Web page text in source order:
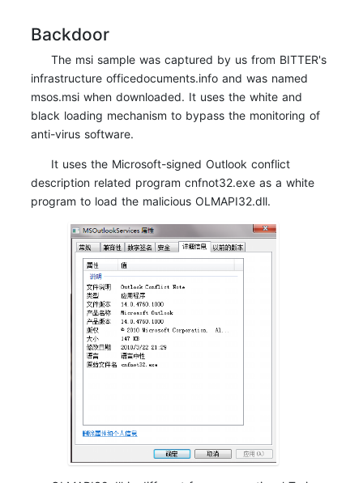
Backdoor
The msi sample was captured by us from BITTER's
infrastructure officedocuments.info and was named
msos.msi when downloaded. It uses the white and
black loading mechanism to bypass the monitoring of
anti-virus software.
It uses the Microsoft-signed Outlook conflict
description related program cnfnot32.exe as a white
program to load the malicious OLMAPI32.dll.